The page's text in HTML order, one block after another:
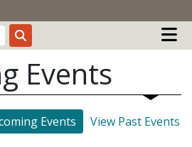
Search
Main
Events
Events View Past Events